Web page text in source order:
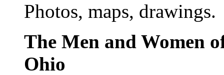
Photos, maps, drawings.
The Men and Women
Ohio